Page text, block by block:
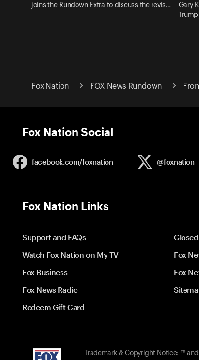
joins the Rundown Extra to discuss the revis…
Gary
Fox Nation FOX News Rundown
Fox Nation Social
facebook.com/foxnation @foxnation
Fox Nation Links
Support and FAQs
Watch Fox Nation on My TV
Fox
Fox Business
Fox
Fox News Radio
Redeem Gift Card
Trademark & Copyright Notice: ™